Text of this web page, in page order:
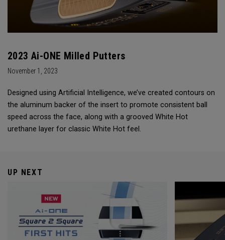
2023 Ai-ONE Milled Putters
November 1, 2023
Designed using Artificial Intelligence, we’ve created contours on
the aluminum backer of the insert to promote consistent ball
speed across the face, along with a grooved White Hot
urethane layer for classic White Hot feel.
UP NEXT